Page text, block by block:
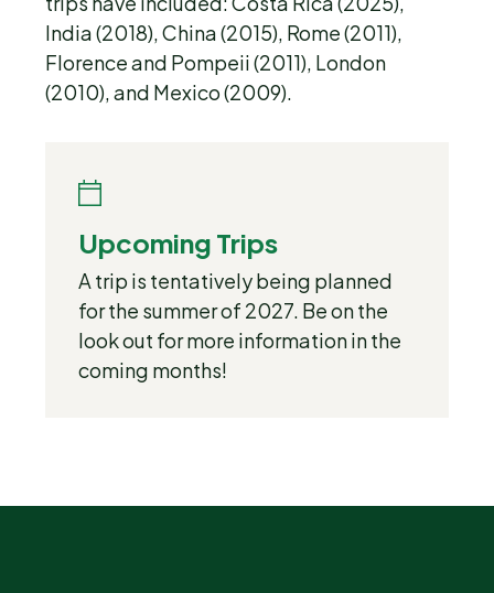
India (2018), China (2015), Rome (2011),
Florence and Pompeii (2011), London
(2010), and Mexico (2009).
Upcoming Trips
A trip is tentatively being planned
for the summer of 2027. Be on the
look out for more information in the
coming months!